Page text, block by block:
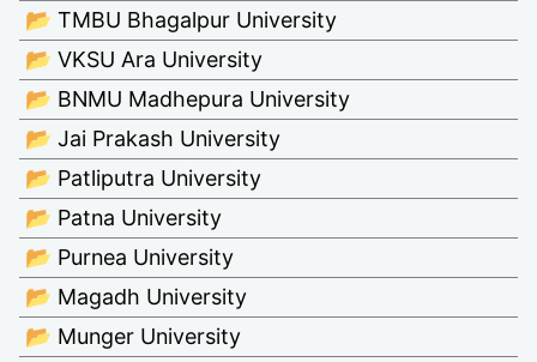
📂 TMBU Bhagalpur University
📂 VKSU Ara University
📂 BNMU Madhepura University
📂 Jai Prakash University
📂 Patliputra University
📂 Patna University
📂 Purnea University
📂 Magadh University
📂 Munger University